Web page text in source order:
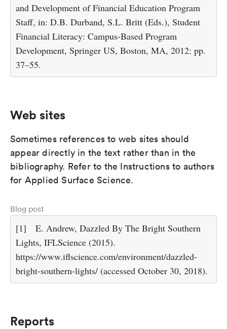
and Development of Financial Education Program
Staff, in: D.B. Durband, S.L. Britt (Eds.), Student
Financial Literacy: Campus-Based Program
Development, Springer US, Boston, MA, 2012: pp.
37–55.
Web sites
Sometimes references to web sites should
appear directly in the text rather than in the
bibliography. Refer to the Instructions to authors
for Applied Surface Science.
Blog post
[1]
E. Andrew, Dazzled By The Bright Southern
Lights, IFLScience (2015).
https://www.iflscience.com/environment/dazzled-
bright-southern-lights/ (accessed October 30, 2018).
Reports